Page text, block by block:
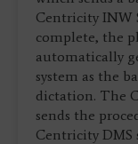
Centricity INW
complete, the
automatically
system as the
dictation. The
sends the
Centricity DMS